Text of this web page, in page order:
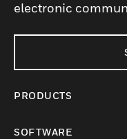
electronic
PRODUCTS
SOFTWARE